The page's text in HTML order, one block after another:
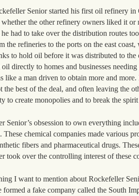
Senior started his first oil refinery
the other refinery owners liked it
had to take over the distribution routes
the refineries to the ports on the east
to hold oil before it was distributed to
directly to homes and businesses
like a man driven to obtain more and
the best of the deal, and often leaving the
to create monopolies and to break the
Senior’s obsession to own everything
These chemical companies made various
fibers and pharmaceutical drugs.
took over the controlling interest of these
I want to mention about Rockefeller
formed a fake company called the South